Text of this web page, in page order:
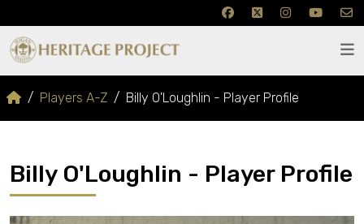
Players A-Z Billy O'Loughlin - Player Profile
Billy O'Loughlin - Player Profile